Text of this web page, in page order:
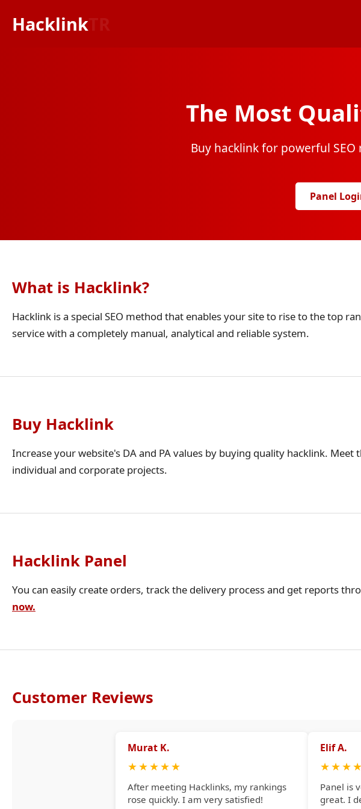
Hacklink
The Most
Buy hacklink for powerful
Panel
What is Hacklink?
Hacklink is a special SEO method that enables your site to rise to the top
service with a completely manual, analytical and reliable system.
Buy Hacklink
Increase your website's DA and PA values by buying quality hacklink.
individual and corporate projects.
Hacklink Panel
You can easily create orders, track the delivery process and get reports
now.
Customer Reviews
Murat K.
★★★★★
After meeting Hacklinks, my rankings
rose quickly. I am very satisfied!
Elif A.
★★★★
Panel is
great. I